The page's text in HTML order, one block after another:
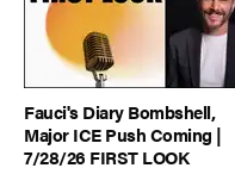
Fauci's Diary Bombshell,
Major ICE Push Coming |
7/28/26 FIRST LOOK